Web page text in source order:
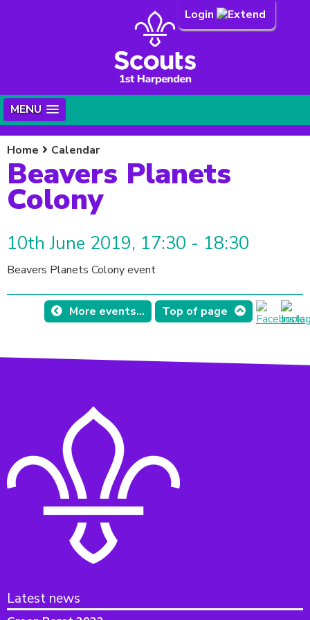
Login
MENU
Home Calendar
Beavers Planets
Colony
10th June 2019, 17:30 - 18:30
Beavers Planets Colony event
More events... Top of page
Latest news